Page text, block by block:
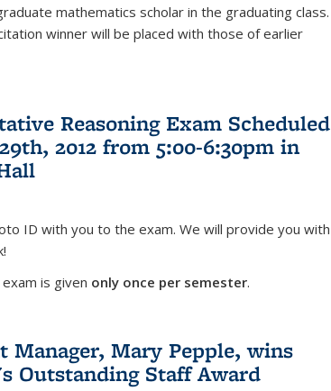
mathematics scholar in the graduating class.
winner will be placed with those of earlier
Reasoning Exam Scheduled
2012 from 5:00-6:30pm in
ID with you to the exam. We will provide you with
is given only once per semester.
Manager, Mary Pepple, wins
Outstanding Staff Award